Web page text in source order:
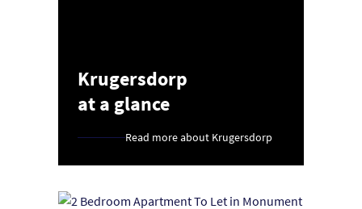
Krugersdorp
at a glance
Read more about Krugersdorp